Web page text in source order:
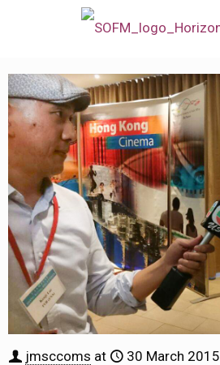
jmsccoms at 30 March 2015